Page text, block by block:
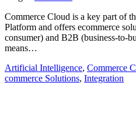
Commerce Cloud is a key part of
Platform and offers ecommerce
consumer) and B2B (business-to-
means…
Artificial Intelligence, Commerce
commerce Solutions, Integration